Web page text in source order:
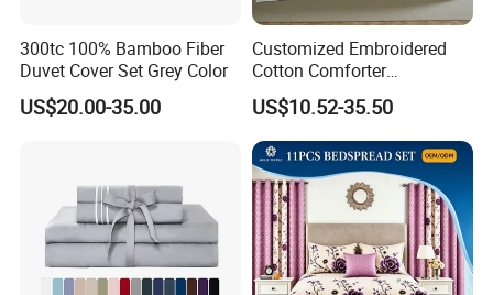
300tc 100% Bamboo Fiber
Duvet Cover Set Grey Color
US$20.00-35.00
Customized Embroidered
Cotton Comforter
Pillowcases Flat Bed Sheets
3cm Satin Stripe Hotel
Bedding
US$10.52-35.50